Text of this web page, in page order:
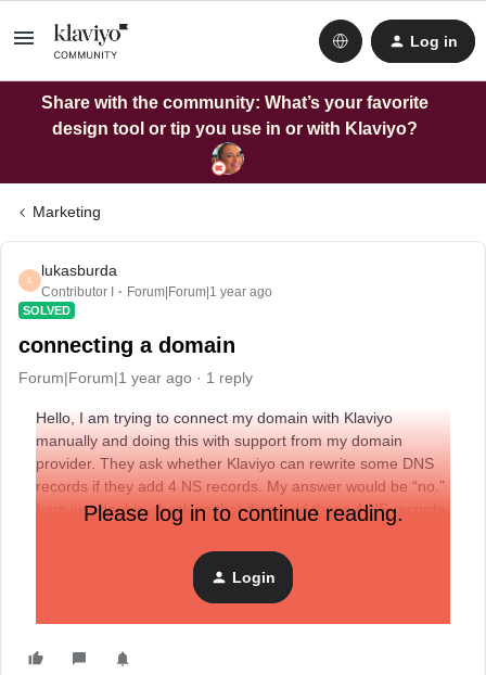
Log in
Share with the community: What’s your favorite
design tool or tip you use in or with Klaviyo?
Marketing
L
lukasburda
Contributor I Forum|Forum|1 year ago
SOLVED
connecting a domain
Forum|Forum|1 year ago 1 reply
Hello, I am trying to connect my domain with Klaviyo
manually and doing this with support from my domain
provider. They ask whether Klaviyo can rewrite some DNS
records if they add 4 NS records. My answer would be “no.”
I am just double-checking that if we add those 4 NS records,
Please log in to continue reading.
Login